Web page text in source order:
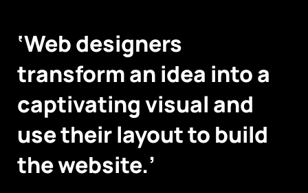
‘Web designers
transform an idea into a
captivating visual and
use their layout to build
the website.’